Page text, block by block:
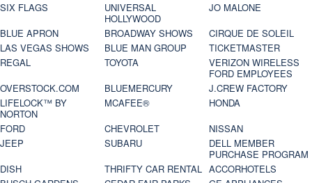
SIX FLAGS
UNIVERSAL
HOLLYWOOD
JO MALONE
BLUE APRON
BROADWAY SHOWS
CIRQUE DE SOLEIL
LAS VEGAS SHOWS
BLUE MAN GROUP
TICKETMASTER
REGAL
TOYOTA
VERIZON WIRELESS
FORD EMPLOYEES
OVERSTOCK.COM
BLUEMERCURY
J.CREW FACTORY
LIFELOCK™ BY
NORTON
MCAFEE®
HONDA
FORD
CHEVROLET
NISSAN
JEEP
SUBARU
DELL MEMBER
PURCHASE PROGRAM
DISH
THRIFTY CAR RENTAL ACCORHOTELS